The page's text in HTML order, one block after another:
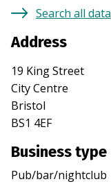
Search all data
Address
19 King Street
City Centre
Bristol
BS1 4EF
Business type
Pub/bar/nightclub